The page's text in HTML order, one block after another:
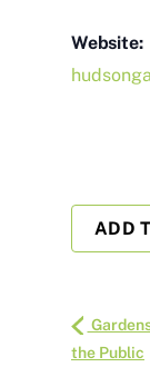
Website:
ADD
the Public